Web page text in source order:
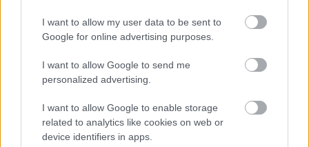
I want to allow my user data to be sent to
Google for online advertising purposes.
I want to allow Google to send me
personalized advertising.
I want to allow Google to enable storage
related to analytics like cookies on web or
device identifiers in apps.
Market News
τραυμάτισε σε συναυλία
του από το μικρόφωνο